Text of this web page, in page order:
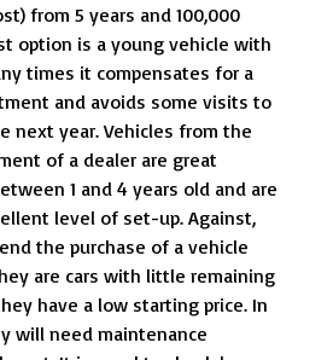
from 5 years and 100,000
option is a young vehicle with
times it compensates for a
and avoids some visits to
next year. Vehicles from the
of a dealer are great
1 and 4 years old and are
level of set-up. Against,
the purchase of a vehicle
are cars with little remaining
have a low starting price. In
will need maintenance